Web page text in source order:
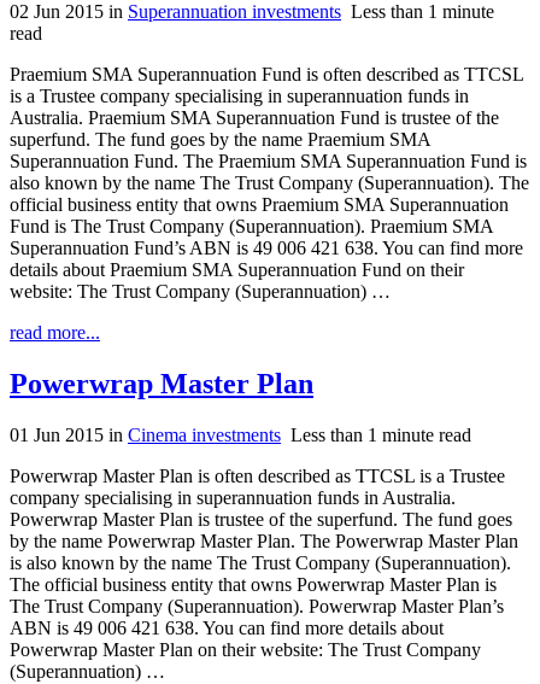
02 Jun 2015 in Superannuation investments Less than 1 minute
read
Praemium SMA Superannuation Fund is often described as TTCSL
is a Trustee company specialising in superannuation funds in
Australia. Praemium SMA Superannuation Fund is trustee of the
superfund. The fund goes by the name Praemium SMA
Superannuation Fund. The Praemium SMA Superannuation Fund is
also known by the name The Trust Company (Superannuation). The
official business entity that owns Praemium SMA Superannuation
Fund is The Trust Company (Superannuation). Praemium SMA
Superannuation Fund’s ABN is 49 006 421 638. You can find more
details about Praemium SMA Superannuation Fund on their
website: The Trust Company (Superannuation) …
read more...
Powerwrap Master Plan
01 Jun 2015 in Cinema investments Less than 1 minute read
Powerwrap Master Plan is often described as TTCSL is a Trustee
company specialising in superannuation funds in Australia.
Powerwrap Master Plan is trustee of the superfund. The fund goes
by the name Powerwrap Master Plan. The Powerwrap Master Plan
is also known by the name The Trust Company (Superannuation).
The official business entity that owns Powerwrap Master Plan is
The Trust Company (Superannuation). Powerwrap Master Plan’s
ABN is 49 006 421 638. You can find more details about
Powerwrap Master Plan on their website: The Trust Company
(Superannuation) …